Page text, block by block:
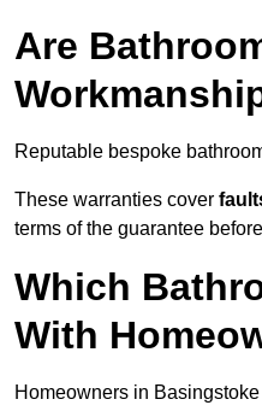
Are
Reputable bespoke
These warranties cover
terms of the guarantee
Which
With
Homeowners in